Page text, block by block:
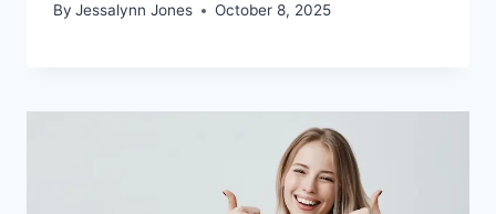
By Jessalynn Jones October 8, 2025